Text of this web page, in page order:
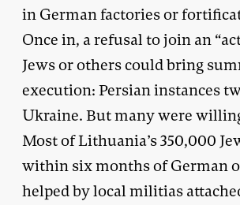
in German factories or
Once in, a refusal to join an
Jews or others could bring
execution: Persian instances
Ukraine. But many were
Most of Lithuania’s 350,000
within six months of German
helped by local militias